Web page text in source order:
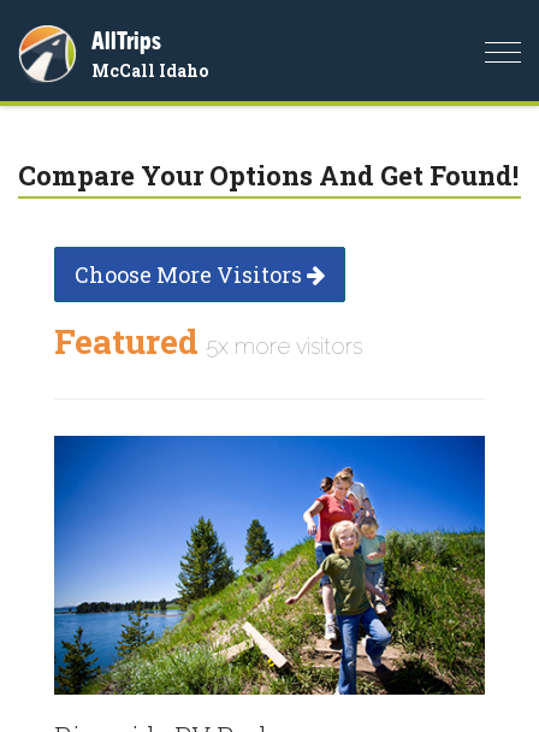
AllTrips
McCall Idaho
Compare Your Options And Get Found!
Choose More Visitors
Featured 5x more visitors